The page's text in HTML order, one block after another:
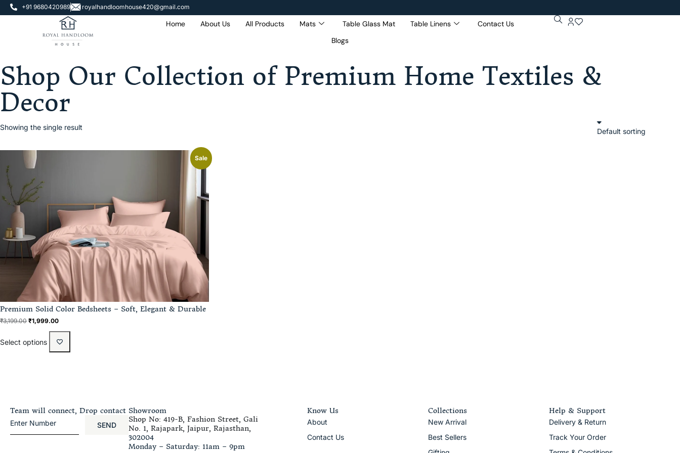
+91 9680420989 royalhandloomhouse420@gmail.com
Get 5% Extra OFF On
Purchase Of Rs. 2000
Home About Us All Products Mats Table Glass Mat Table Linens
Contact Us
Blogs
Shop Our Collection of Premium Home Textiles &
Decor
Showing the single result
Sale
Premium Solid Color Bedsheets – Soft, Elegant & Durable
₹3,199.00 ₹1,999.00
Select options
Team will connect, Drop contact
SEND
Showroom
Shop No: 419-B, Fashion Street, Gali
No. 1, Rajapark, Jaipur, Rajasthan,
302004
Monday – Saturday: 11am – 9pm
Know Us
About
Contact Us
Collections
New Arrival
Best Sellers
Help & Support
Delivery & Return
Track Your Order